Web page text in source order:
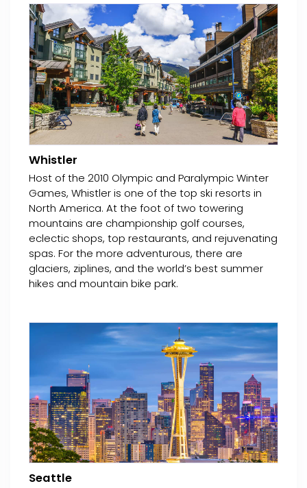
Whistler
Host of the 2010 Olympic and Paralympic Winter
Games, Whistler is one of the top ski resorts in
North America. At the foot of two towering
mountains are championship golf courses,
eclectic shops, top restaurants, and rejuvenating
spas. For the more adventurous, there are
glaciers, ziplines, and the world’s best summer
hikes and mountain bike park.
Seattle